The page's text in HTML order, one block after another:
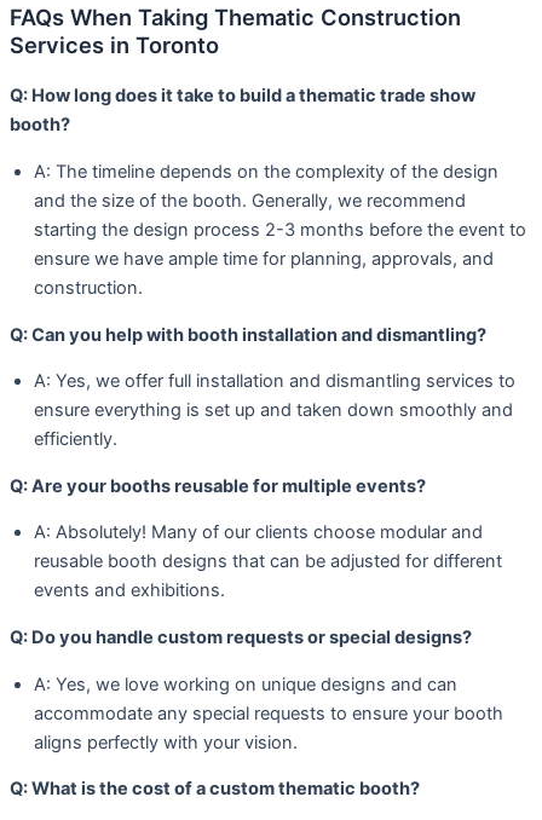
FAQs When Taking Thematic Construction
Services in Toronto
Q: How long does it take to build a thematic trade show
booth?
A: The timeline depends on the complexity of the design
and the size of the booth. Generally, we recommend
starting the design process 2-3 months before the event to
ensure we have ample time for planning, approvals, and
construction.
Q: Can you help with booth installation and dismantling?
A: Yes, we offer full installation and dismantling services to
ensure everything is set up and taken down smoothly and
efficiently.
Q: Are your booths reusable for multiple events?
A: Absolutely! Many of our clients choose modular and
reusable booth designs that can be adjusted for different
events and exhibitions.
Q: Do you handle custom requests or special designs?
A: Yes, we love working on unique designs and can
accommodate any special requests to ensure your booth
aligns perfectly with your vision.
Q: What is the cost of a custom thematic booth?